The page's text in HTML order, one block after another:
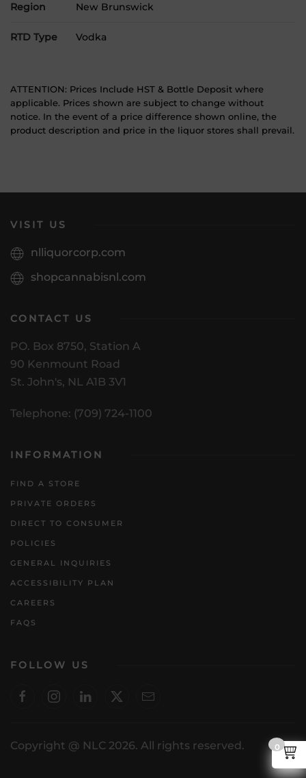
Region New Brunswick
RTD Type Vodka
ATTENTION: Prices Include HST & Bottle Deposit where
applicable. Prices shown are subject to change without
notice. In the event of a price difference shown online, the
product description and price in the liquor stores shall prevail.
VISIT US
nlliquorcorp.com
shopcannabisnl.com
CONTACT US
PO. Box 8750, Station A
90 Kenmount Road
St. John's, NL A1B 3V1
Telephone: (709) 724-1100
INFORMATION
FIND A STORE
PRIVATE ORDERS
DIRECT TO CONSUMER
POLICIES
GENERAL INQUIRIES
ACCESSIBILITY PLAN
CAREERS
FAQS
FOLLOW US
Copyright @ NLC 2026. All rights reserved. 0